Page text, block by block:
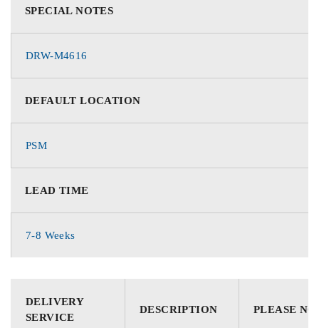
SPECIAL NOTES
DRW-M4616
DEFAULT LOCATION
PSM
LEAD TIME
7-8 Weeks
DELIVERY
SERVICE
DESCRIPTION PLEASE